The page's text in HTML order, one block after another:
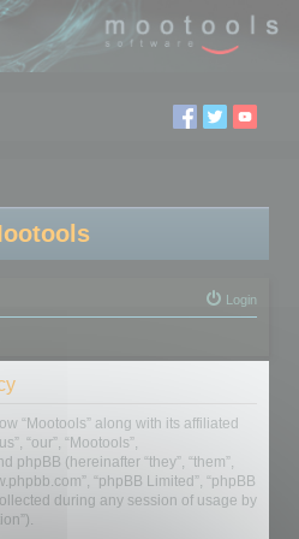
Login
“Mootools” along with its affiliated
“our”, “Mootools”,
phpBB (hereinafter “they”, “them”,
“phpBB Limited”, “phpBB
during any session of usage by